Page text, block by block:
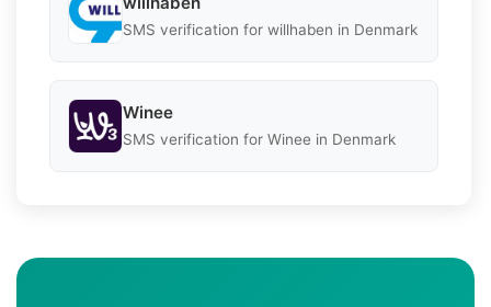
SMS verification for willhaben in Denmark
Winee
SMS verification for Winee in Denmark